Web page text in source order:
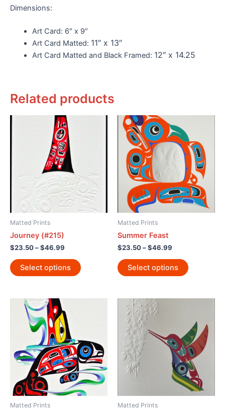
Dimensions:
Art Card: 6″ x 9″
Art Card Matted: 11″ x 13″
Art Card Matted and Black Framed: 12″ x 14.25
Related products
Matted Prints
Journey (#215)
$23.50–$46.99
Select options
Matted Prints
Summer Feast
$23.50–$46.99
Select options
Matted Prints Matted Prints